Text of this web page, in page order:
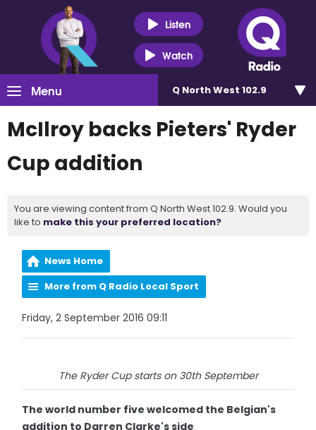
Listen
Watch
Menu Q North West 102.9
McIlroy backs Pieters' Ryder
Cup addition
You are viewing content from Q North West 102.9. Would you
like to make this your preferred location?
News Home
More from Q Radio Local Sport
Friday, 2 September 2016 09:11
The Ryder Cup starts on 30th September
The world number five welcomed the Belgian's
addition to Darren Clarke's side